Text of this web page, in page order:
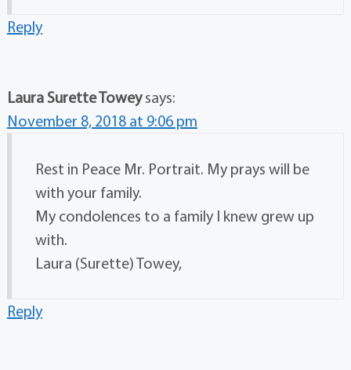
Reply
Laura Surette Towey says:
November 8, 2018 at 9:06 pm
Rest in Peace Mr. Portrait. My prays will be
with your family.
My condolences to a family I knew grew up
with.
Laura (Surette) Towey,
Reply